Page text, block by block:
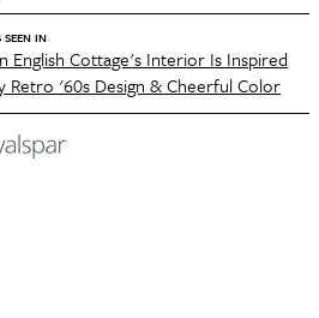
SEEN IN
English Cottage's Interior Is Inspired
Retro '60s Design & Cheerful Color